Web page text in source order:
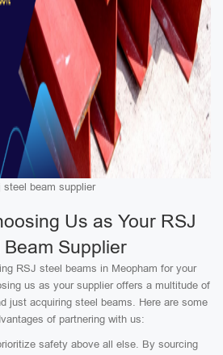
steel beam supplier
Us as Your RSJ
Beam Supplier
RSJ steel beams in Meopham for your
us as your supplier offers a multitude of
just acquiring steel beams. Here are some
of partnering with us:
safety above all else. By sourcing